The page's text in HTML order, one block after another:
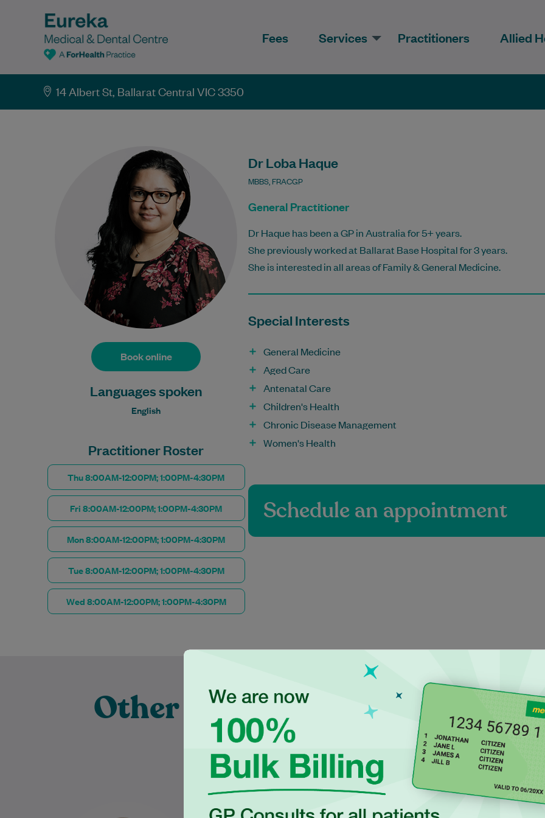
Fees Services Practitioners Allied
14 Albert St, Ballarat Central VIC 3350
Book online
Languages spoken
English
Practitioner Roster
Thu 8:00AM-12:00PM; 1:00PM-4:30PM
Fri 8:00AM-12:00PM; 1:00PM-4:30PM
Mon 8:00AM-12:00PM; 1:00PM-4:30PM
Tue 8:00AM-12:00PM; 1:00PM-4:30PM
Wed 8:00AM-12:00PM; 1:00PM-4:30PM
Dr Loba Haque
MBBS, FRACGP
General Practitioner
Dr Haque has been a GP in Australia for 5+ years.
She previously worked at Ballarat Base Hospital for 3 years.
She is interested in all areas of Family & General Medicine.
Special Interests
General Medicine
Aged Care
Antenatal Care
Children's Health
Chronic Disease Management
Women's Health
Schedule an appointment
Other Experienced
Practitioners at
Marion is an Accredited
Dr Upendra Shrestha is a